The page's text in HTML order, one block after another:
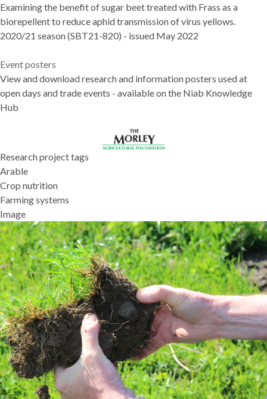
Examining the benefit of sugar beet treated with Frass as a
biorepellent to reduce aphid transmission of virus yellows.
2020/21 season (SBT21-820) - issued May 2022
Event posters
View and download research and information posters used at
open days and trade events - available on the Niab Knowledge
Hub
Research project tags
Arable
Crop nutrition
Farming systems
Image